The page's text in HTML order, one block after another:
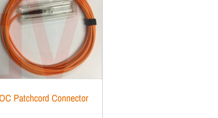
Patchcord Connector